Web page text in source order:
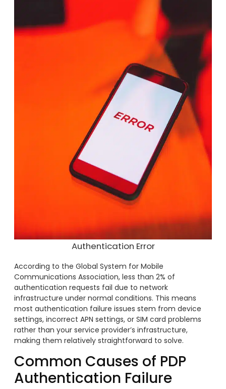
Authentication Error
According to the Global System for Mobile
Communications Association, less than 2% of
authentication requests fail due to network
infrastructure under normal conditions. This means
most authentication failure issues stem from device
settings, incorrect APN settings, or SIM card problems
rather than your service provider’s infrastructure,
making them relatively straightforward to solve.
Common Causes of PDP
Authentication Failure